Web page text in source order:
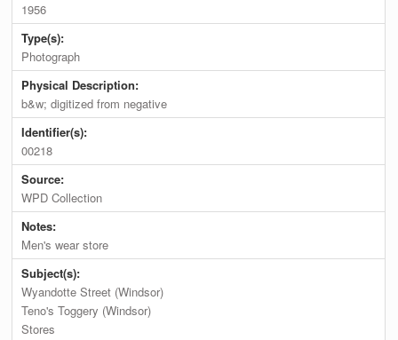
1956
Type(s):
Photograph
Physical Description:
b&w; digitized from negative
Identifier(s):
00218
Source:
WPD Collection
Notes:
Men's wear store
Subject(s):
Wyandotte Street (Windsor)
Teno's Toggery (Windsor)
Stores